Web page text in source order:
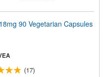
90 Vegetarian Capsules
(17)